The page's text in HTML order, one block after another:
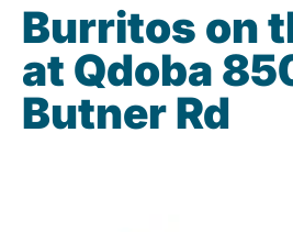
Burritos on
at Qdoba
Butner Rd